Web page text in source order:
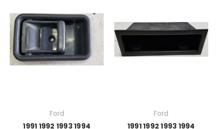
Ford
1991 1992 1993 1994
Ford
1991 1992 1993 1994